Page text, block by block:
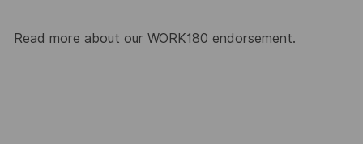
Read more about our WORK180 endorsement.